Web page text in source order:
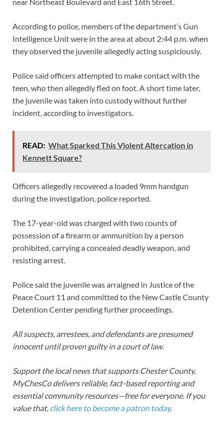
According to police, members of the department’s Gun
Intelligence Unit were in the area at about 2:44 p.m. when
they observed the juvenile allegedly acting suspiciously.
Police said officers attempted to make contact with the
teen, who then allegedly fled on foot. A short time later,
the juvenile was taken into custody without further
incident, according to investigators.
READ: What Sparked This Violent Altercation in
Kennett Square?
Officers allegedly recovered a loaded 9mm handgun
during the investigation, police reported.
The 17-year-old was charged with two counts of
possession of a firearm or ammunition by a person
prohibited, carrying a concealed deadly weapon, and
resisting arrest.
Police said the juvenile was arraigned in Justice of the
Peace Court 11 and committed to the New Castle County
Detention Center pending further proceedings.
All suspects, arrestees, and defendants are presumed
innocent until proven guilty in a court of law.
Support the local news that supports Chester County.
MyChesCo delivers reliable, fact-based reporting and
essential community resources—free for everyone. If you
value that, click here to become a patron today.